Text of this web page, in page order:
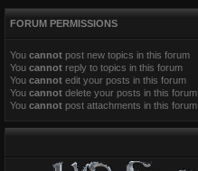
FORUM PERMISSIONS
You cannot post new topics in this forum
You cannot reply to topics in this forum
You cannot edit your posts in this forum
You cannot delete your posts in this forum
You cannot post attachments in this forum